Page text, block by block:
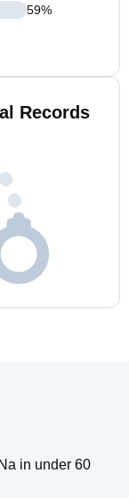
59%
Records
in under 60